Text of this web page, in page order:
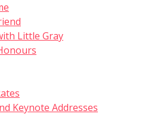
Little Gray
Keynote Addresses